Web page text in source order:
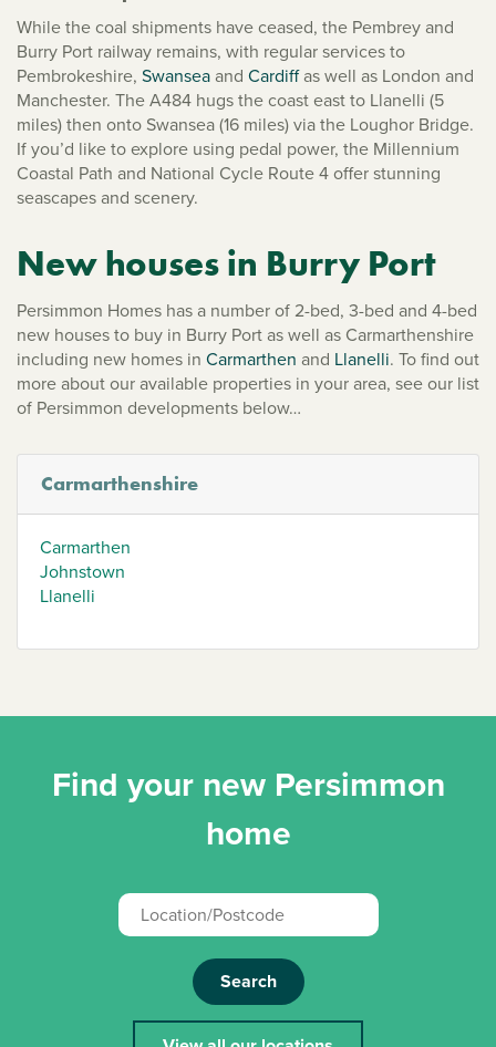
While the coal shipments have ceased, the Pembrey and
Burry Port railway remains, with regular services to
Pembrokeshire, Swanseaand Cardiffas well as London and
Manchester. The A484 hugs the coast east to Llanelli (5
miles) then onto Swansea (16 miles) via the Loughor Bridge.
If you’d like to explore using pedal power, the Millennium
Coastal Path and National Cycle Route 4 offer stunning
seascapes and scenery.
New houses in Burry Port
Persimmon Homes has a number of 2-bed, 3-bed and 4-bed
new houses to buy in Burry Port as well as Carmarthenshire
including new homes in Carmarthen and Llanelli. To find out
more about our available properties in your area, see our list
of Persimmon developments below…
Carmarthenshire
Carmarthen
Johnstown
Llanelli
Find your new Persimmon
home
Search